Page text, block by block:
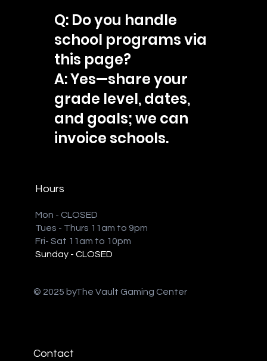
Q: Do you handle
school programs via
this page?
A: Yes—share your
grade level, dates,
and goals; we can
invoice schools.
Hours
Mon - CLOSED
Tues - Thurs 11am to 9pm
Fri- Sat 11am to 10pm
Sunday - CLOSED
© 2025 byThe Vault Gaming Center
Contact